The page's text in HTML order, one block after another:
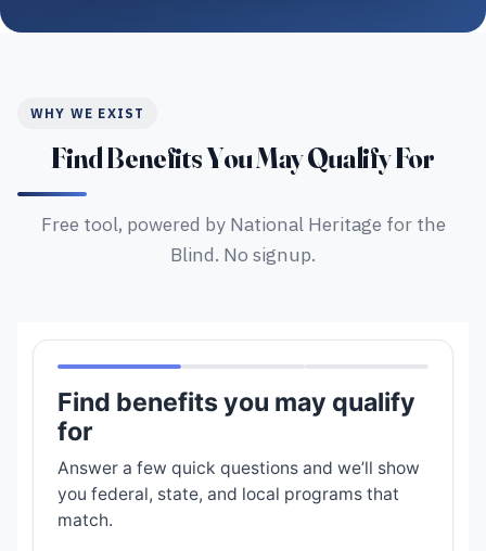
WHY WE EXIST
Find Benefits You May Qualify For
Free tool, powered by National Heritage for the
Blind. No signup.